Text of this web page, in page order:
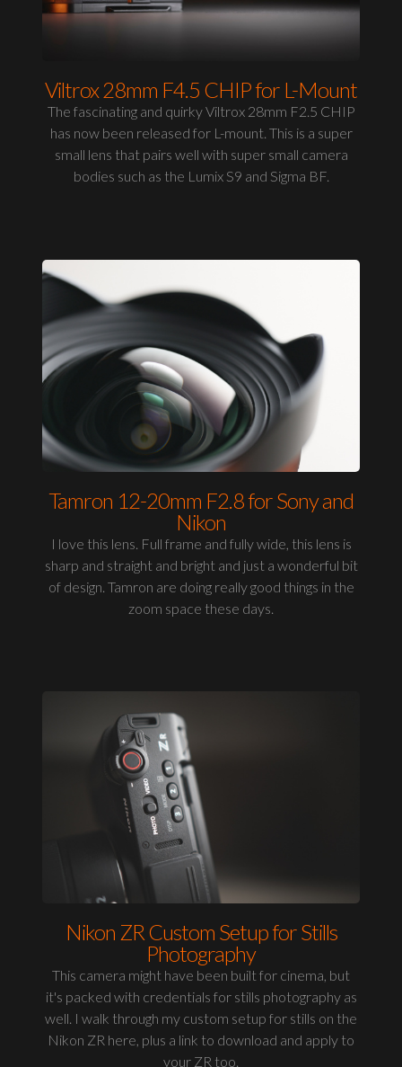
Viltrox 28mm F4.5 CHIP for L-Mount
The fascinating and quirky Viltrox 28mm F2.5 CHIP
has now been released for L-mount. This is a super
small lens that pairs well with super small camera
bodies such as the Lumix S9 and Sigma BF.
Tamron 12-20mm F2.8 for Sony and
Nikon
I love this lens. Full frame and fully wide, this lens is
sharp and straight and bright and just a wonderful bit
of design. Tamron are doing really good things in the
zoom space these days.
Nikon ZR Custom Setup for Stills
Photography
This camera might have been built for cinema, but
it's packed with credentials for stills photography as
well. I walk through my custom setup for stills on the
Nikon ZR here, plus a link to download and apply to
your ZR too.